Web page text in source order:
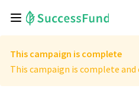
This campaign is complete
This campaign is complete